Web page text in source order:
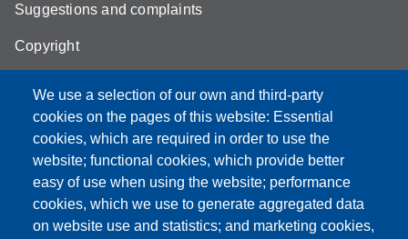
We use a selection of our own and third-party
cookies on the pages of this website: Essential
cookies, which are required in order to use the
website; functional cookies, which provide better
easy of use when using the website; performance
cookies, which we use to generate aggregated data
on website use and statistics; and marketing cookies,
Suggestions and complaints
Copyright
Partita IVA: 00427620364
e-mail: urp@unimore.it
PEC: primo contatto: urp@pec.unimore.it
Indirizzo ReGIndE per notifica Atti Processuali:
direzionelegale@pec.unimore.it